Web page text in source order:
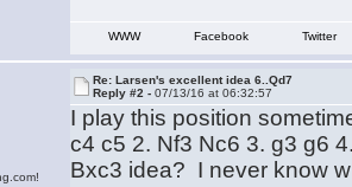
WWW Facebook Twitter
Re: Larsen's excellent idea 6..Qd7
Reply #2 -07/13/16 at 06:32:57
I play this position
c4 c5 2. Nf3 Nc6 3. g3 g6
Bxc3 idea? I never know